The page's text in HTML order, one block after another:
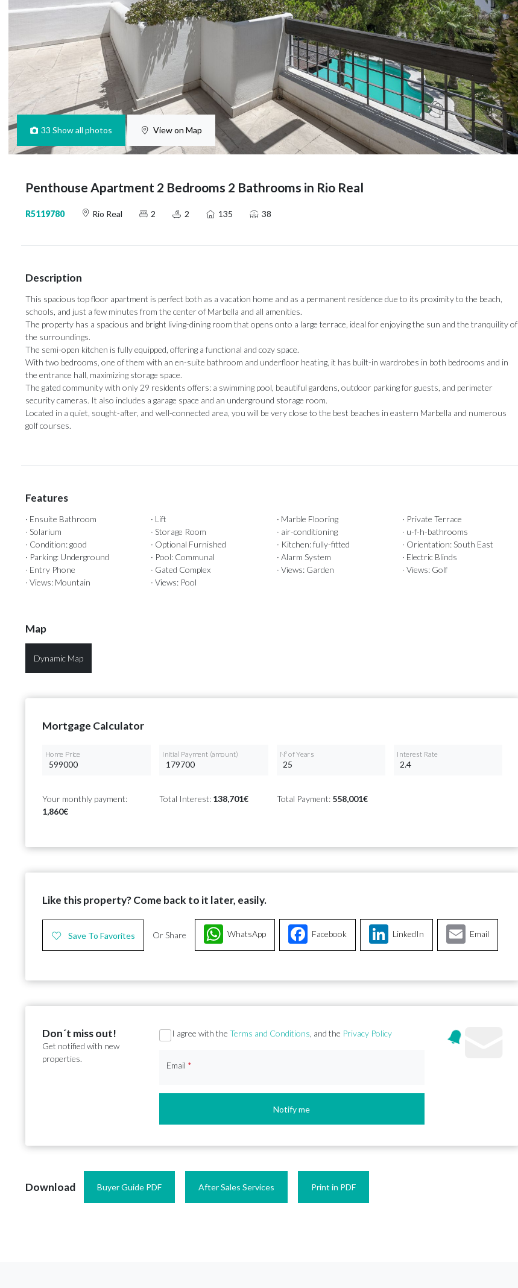
33 Show all photos View on Map
Penthouse Apartment 2 Bedrooms 2 Bathrooms in Rio Real
R5119780 Rio Real 2 2 135 38
Description
This spacious top floor apartment is perfect both as a vacation home and as a permanent residence due to its proximity to the beach,
schools, and just a few minutes from the center of Marbella and all amenities.
The property has a spacious and bright living-dining room that opens onto a large terrace, ideal for enjoying the sun and the tranquility of
the surroundings.
The semi-open kitchen is fully equipped, offering a functional and cozy space.
With two bedrooms, one of them with an en-suite bathroom and underfloor heating, it has built-in wardrobes in both bedrooms and in
the entrance hall, maximizing storage space.
The gated community with only 29 residents offers: a swimming pool, beautiful gardens, outdoor parking for guests, and perimeter
security cameras. It also includes a garage ‌space ‌and ‌an ‌underground storage ‌room.
Located in a ‌quiet, sought-after, ‌and ‌well-connected ‌area, ‌you will be very close to ‌the best beaches ‌in ‌eastern ‌Marbella ‌and ‌numerous
‌golf ‌courses.
Features
· Ensuite Bathroom · Lift · Marble Flooring
· Private Terrace
· Solarium
· Storage Room · air-conditioning
· u-f-h-bathrooms
· Condition: good
· Optional Furnished · Kitchen: fully-fitted
· Orientation: South East
· Parking: Underground
· Pool: Communal · Alarm System
· Electric Blinds
· Entry Phone
· Gated Complex · Views: Garden
· Views: Golf
· Views: Mountain
· Views: Pool
Map
Dynamic Map
Mortgage Calculator
Home Price Initial Payment (amount) Nº of Years Interest Rate
Your monthly payment:
1,860€
Total Interest: 138,701€ Total Payment: 558,001€
Like this property? Come back to it later, easily.
Save To Favorites Or Share Facebook
WhatsApp LinkedIn Email
Don´t miss out!
Get notified with new
properties.
Section
I agree with theTerms and Conditions, and the Privacy Policy
Email *
Notify me
Download Buyer Guide PDF After Sales Services Print in PDF